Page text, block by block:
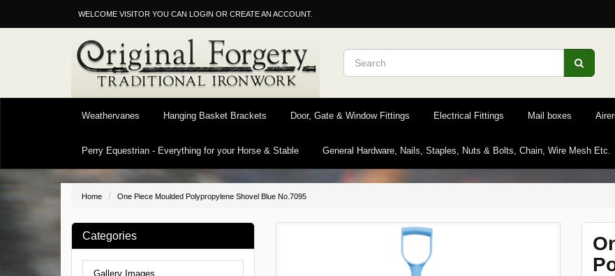
WELCOME VISITOR YOU CAN LOGIN OR CREATE AN ACCOUNT.
Weathervanes Hanging Basket Brackets Door, Gate & Window Fittings Electrical Fittings Mail boxes
Perry Equestrian - Everything for your Horse & Stable General Hardware, Nails, Staples, Nuts & Bolts, Chain, Wire Mesh Etc.
Home One Piece Moulded Polypropylene Shovel Blue No.7095
Categories
Gallery Images